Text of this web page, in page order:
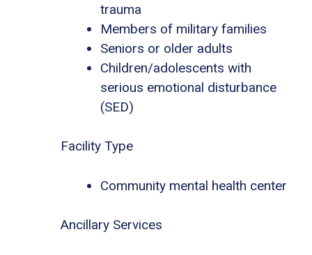
trauma
Members of military families
Seniors or older adults
Children/adolescents with
serious emotional disturbance
(SED)
Facility Type
Community mental health center
Ancillary Services